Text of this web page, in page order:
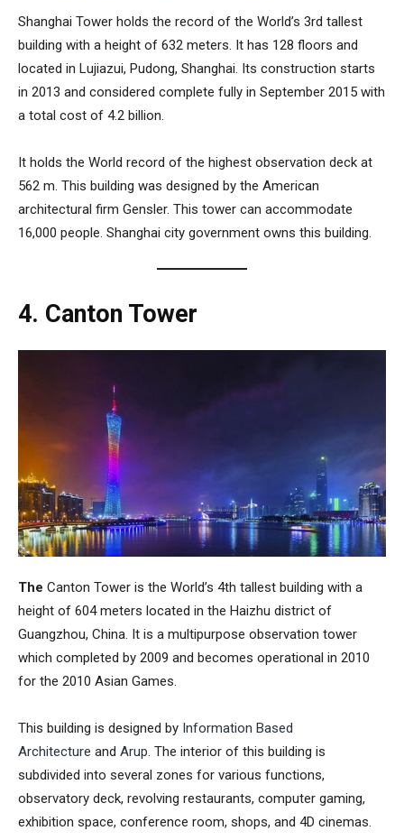
Shanghai Tower holds the record of the World’s 3rd tallest
building with a height of 632 meters. It has 128 floors and
located in Lujiazui, Pudong, Shanghai. Its construction starts
in 2013 and considered complete fully in September 2015 with
a total cost of 4.2 billion.
It holds the World record of the highest observation deck at
562 m. This building was designed by the American
architectural firm Gensler. This tower can accommodate
16,000 people. Shanghai city government owns this building.
4. Canton Tower
The Canton Tower is the World’s 4th tallest building with a
height of 604 meters located in the Haizhu district of
Guangzhou, China. It is a multipurpose observation tower
which completed by 2009 and becomes operational in 2010
for the 2010 Asian Games.
This building is designed by Information Based
Architecture and Arup. The interior of this building is
subdivided into several zones for various functions,
observatory deck, revolving restaurants, computer gaming,
exhibition space, conference room, shops, and 4D cinemas.